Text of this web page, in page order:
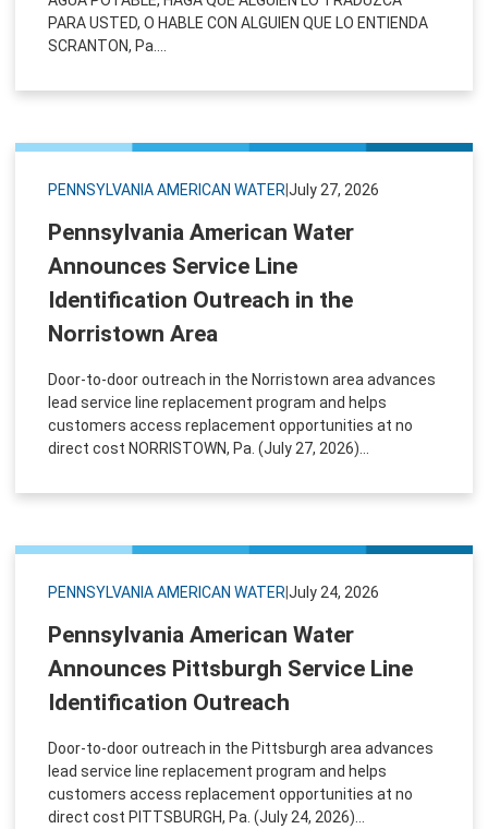
PARA USTED, O HABLE CON ALGUIEN QUE LO ENTIENDA
SCRANTON, Pa....
PENNSYLVANIA AMERICAN WATER July 27, 2026
Pennsylvania American Water
Announces Service Line
Identification Outreach in the
Norristown Area
Door-to-door outreach in the Norristown area advances
lead service line replacement program and helps
customers access replacement opportunities at no
direct cost NORRISTOWN, Pa. (July 27, 2026)...
PENNSYLVANIA AMERICAN WATER July 24, 2026
Pennsylvania American Water
Announces Pittsburgh Service Line
Identification Outreach
Door-to-door outreach in the Pittsburgh area advances
lead service line replacement program and helps
customers access replacement opportunities at no
direct cost PITTSBURGH, Pa. (July 24, 2026)...